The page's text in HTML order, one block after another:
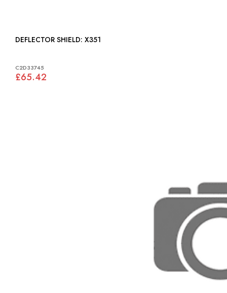
DEFLECTOR SHIELD: X351
C2D33745
£65.42